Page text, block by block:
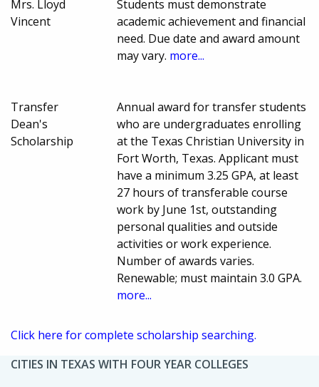
Mrs. Lloyd
Vincent
Students must demonstrate
academic achievement and financial
need. Due date and award amount
may vary. more...
Transfer
Dean's
Scholarship
Annual award for transfer students
who are undergraduates enrolling
at the Texas Christian University in
Fort Worth, Texas. Applicant must
have a minimum 3.25 GPA, at least
27 hours of transferable course
work by June 1st, outstanding
personal qualities and outside
activities or work experience.
Number of awards varies.
Renewable; must maintain 3.0 GPA.
more...
Click here for complete scholarship searching.
CITIES IN TEXAS WITH FOUR YEAR COLLEGES